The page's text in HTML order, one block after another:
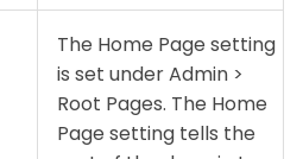
The Home Page setting
is set under Admin >
Root Pages. The Home
Page setting tells the